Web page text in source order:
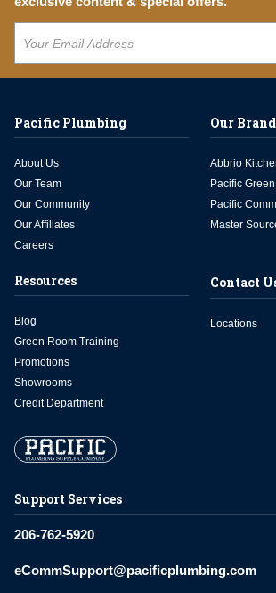
Support Services
206-762-5920
eCommSupport@pacificplumbing.com
Pacific Plumbing
About Us
Our Team
Our Community
Our Affiliates
Careers
Our
Abbrio
Pacific
Pacific
Master
Resources
Blog
Green Room Training
Promotions
Showrooms
Credit Department
Contact
Locations